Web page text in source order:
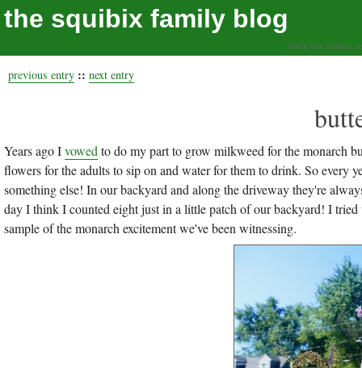
the squibix family blog
living our values,
previous entry :: next entry
Years ago Ivowed to do my part to grow milkweed for the monarch
flowers for the adults to sip on and water for them to drink. So every
something else! In our backyard and along the driveway they're
day I think I counted eight just in a little patch of our backyard! I
sample of the monarch excitement we've been witnessing.